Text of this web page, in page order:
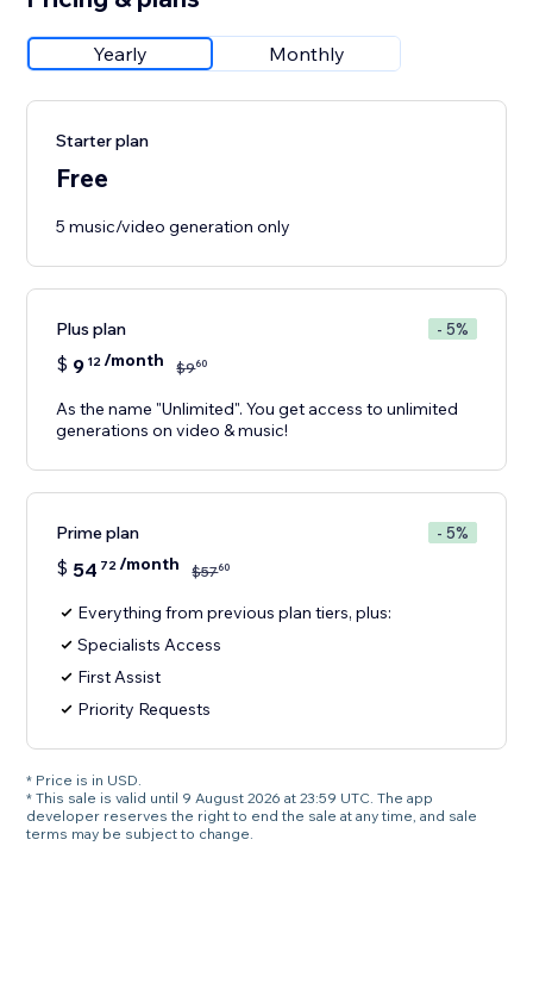
Yearly Monthly
Starter plan
Free
5 music/video generation only
Plus plan - 5%
$ 9 12/month $960
As the name "Unlimited". You get access to unlimited
generations on video & music!
Prime plan - 5%
$ 54 72/month $5760
Everything from previous plan tiers, plus:
Specialists Access
First Assist
Priority Requests
* Price is in USD.
* This sale is valid until 9 August 2026 at 23:59 UTC. The app
developer reserves the right to end the sale at any time, and sale
terms may be subject to change.